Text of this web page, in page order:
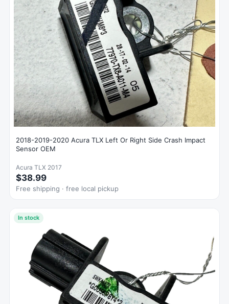
2018-2019-2020 Acura TLX Left Or Right Side Crash Impact
Sensor OEM
Acura TLX 2017
$38.99
Free shipping · free local pickup
In stock